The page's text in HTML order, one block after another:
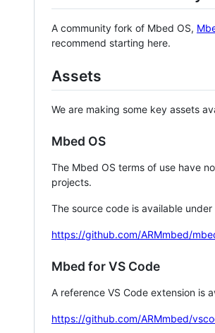
A community fork of Mbed OS,
recommend starting here.
Assets
We are making some key assets
Mbed OS
The Mbed OS terms of use have
projects.
The source code is available
https://github.com/ARMmbed/
Mbed for VS Code
A reference VS Code extension is
https://github.com/ARMmbed/